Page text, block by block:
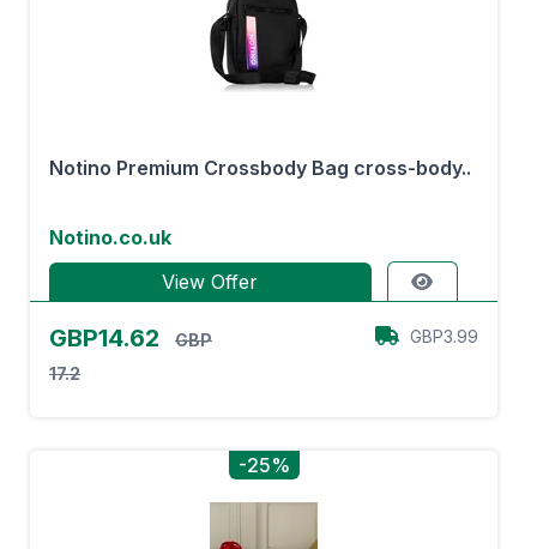
Notino Premium Crossbody Bag cross-body..
Notino.co.uk
View Offer
GBP14.62
GBP
17.2
GBP3.99
-25%